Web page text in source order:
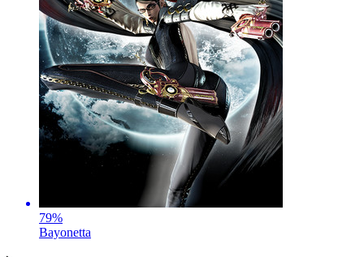
79%
Bayonetta